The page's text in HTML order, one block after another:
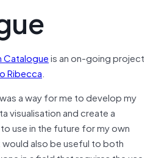
Catalogueis an on-going project
Ribecca.
a way for me to develop my
visualisation and create a
use in the future for my own
also be useful to both